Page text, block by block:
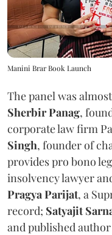
Manini Brar Book Launch
The panel was
Sherbir Panag,
corporate law firm
Singh, founder of
provides pro bono
insolvency lawyer
Pragya Parijat, a
record; Satyajit
and published